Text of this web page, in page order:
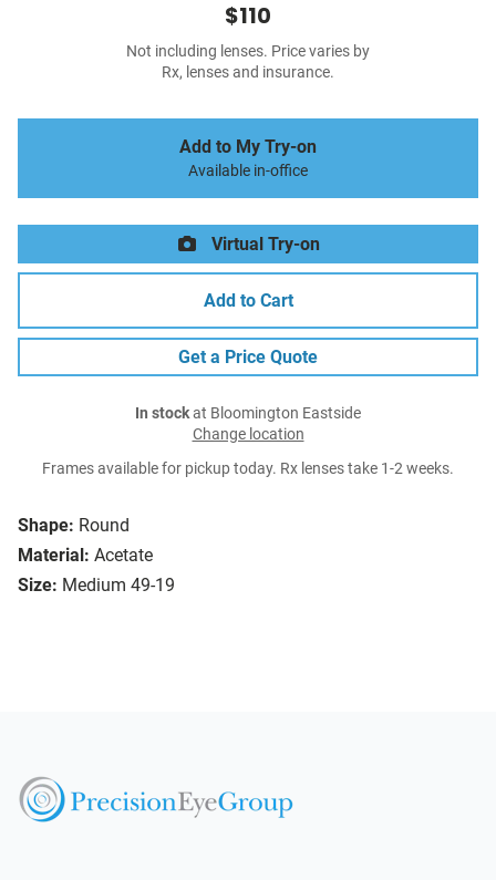
Shape: Round
Material: Acetate
Size: Medium 49-19
$110
Not including lenses. Price varies by
Rx, lenses and insurance.
Add to My Try-on
Available in-office
Virtual Try-on
Add to Cart
Get a Price Quote
In stockat Bloomington Eastside
Change location
Frames available for pickup today. Rx lenses take 1-2 weeks.